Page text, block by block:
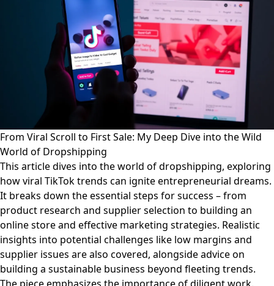
From Viral Scroll to First Sale: My Deep Dive into the Wild
World of Dropshipping
This article dives into the world of dropshipping, exploring
how viral TikTok trends can ignite entrepreneurial dreams.
It breaks down the essential steps for success – from
product research and supplier selection to building an
online store and effective marketing strategies. Realistic
insights into potential challenges like low margins and
supplier issues are also covered, alongside advice on
building a sustainable business beyond fleeting trends.